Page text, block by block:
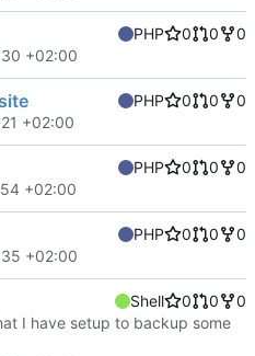
PHP 0 0
0
+02:00
PHP 0 0
0
+02:00
PHP 0 0
0
+02:00
PHP 0 0
0
+02:00
Shell 0 0
0
I have setup to backup some